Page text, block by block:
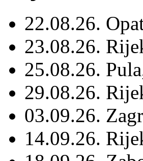
22.08.26.
23.08.26.
25.08.26.
29.08.26.
03.09.26.
14.09.26.